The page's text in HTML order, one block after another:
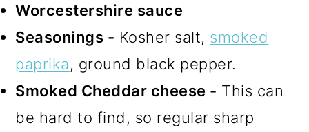
Worcestershire sauce
Seasonings - Kosher salt, smoked
paprika, ground black pepper.
Smoked Cheddar cheese - This can
be hard to find, so regular sharp